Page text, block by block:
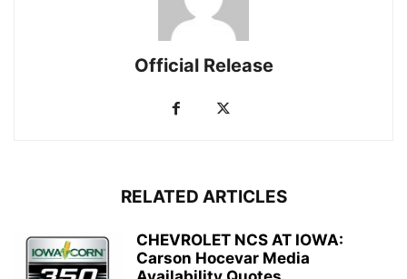
Official Release
RELATED ARTICLES
CHEVROLET NCS AT IOWA:
Carson Hocevar Media